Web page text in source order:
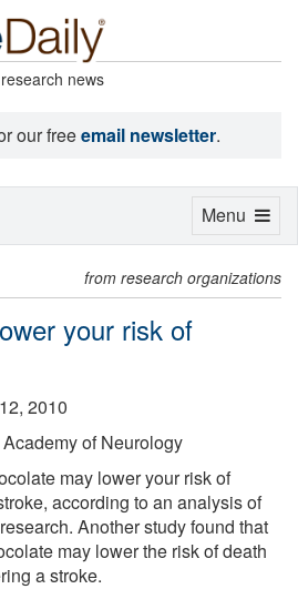
news
our freeemail newsletter.
from research organizations
your risk of
2010
of Neurology
may lower your risk of
according to an analysis of
Another study found that
may lower the risk of death
a stroke.
Toggle
Menu